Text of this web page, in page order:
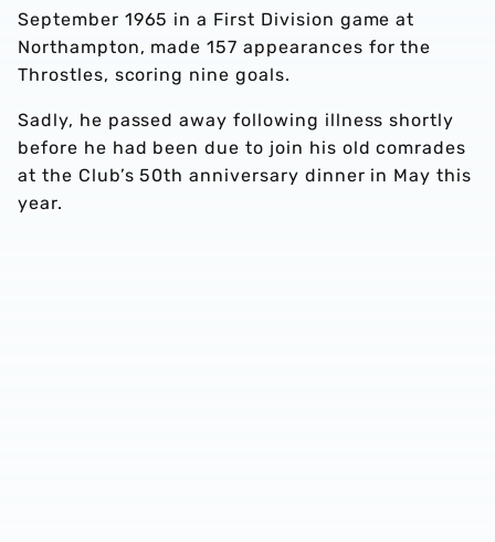
September 1965 in a First Division game at
Northampton, made 157 appearances for the
Throstles, scoring nine goals.
Sadly, he passed away following illness shortly
before he had been due to join his old comrades
at the Club’s 50th anniversary dinner in May this
year.